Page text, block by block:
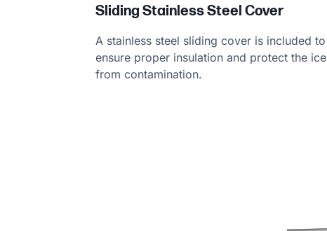
Sliding Stainless Steel Cover
A stainless steel sliding cover is included to
ensure proper insulation and protect the ice
from contamination.